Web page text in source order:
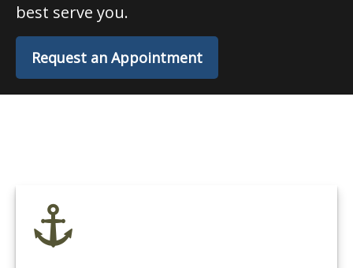
best serve you.
Request an Appointment